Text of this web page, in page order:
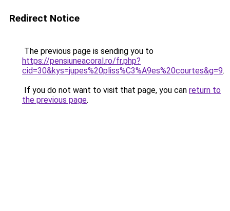
Redirect Notice
The previous page is sending you to
https://pensiuneacoral.ro/fr.php?
cid=30&kys=jupes%20pliss%C3%A9es%20courtes&g=9.
If you do not want to visit that page, you can return to
the previous page.